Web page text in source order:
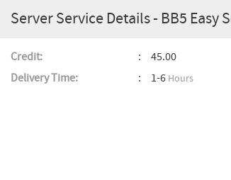
Server Service Details - BB5
Credit:
45.00
Delivery Time:
1-6 Hours